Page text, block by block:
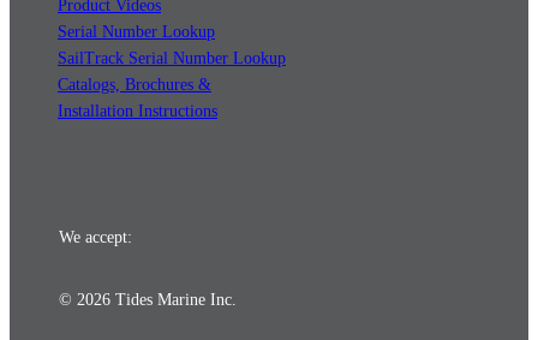
Product Videos
Serial Number Lookup
SailTrack Serial Number Lookup
Catalogs, Brochures &
Installation Instructions
We accept:
© 2026 Tides Marine Inc.